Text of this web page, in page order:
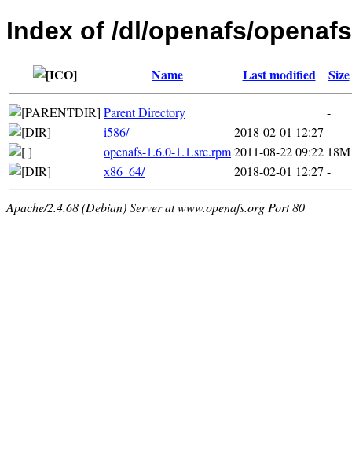
Index of /dl/openafs/
Name Last modified Size
Parent Directory
-
i586/
2018-02-01 12:27 -
openafs-1.6.0-1.1.src.rpm2011-08-22 09:22 18M
x86_64/
2018-02-01 12:27 -
Apache/2.4.68 (Debian) Server at www.openafs.org Port 80